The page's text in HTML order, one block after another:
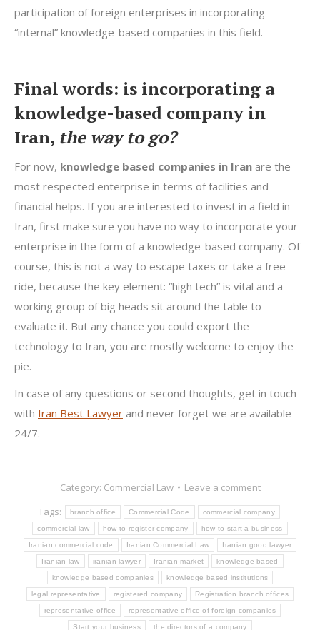
participation of foreign enterprises in incorporating
“internal” knowledge-based companies in this field.
Final words: is incorporating a
knowledge-based company in
Iran, the way to go?
For now, knowledge based companies in Iran are the
most respected enterprise in terms of facilities and
financial helps. If you are interested to invest in a field in
Iran, first make sure you have no way to incorporate your
enterprise in the form of a knowledge-based company. Of
course, this is not a way to escape taxes or take a free
ride, because the key element: “high tech” is vital and a
working group of big heads sit around the table to
evaluate it. But any chance you could export the
technology to Iran, you are mostly welcome to enjoy the
pie.
In case of any questions or second thoughts, get in touch
with Iran Best Lawyer and never forget we are available
24/7.
Category: Commercial Law
Leave a comment
Tags:
branch office Commercial Code commercial company
commercial law how to register company how to start a business
Iranian commercial code Iranian Commercial Law Iranian good lawyer
Iranian law iranian lawyer Iranian market knowledge based
knowledge based companies knowledge based institutions
legal representative registered company Registration branch offices
representative office representative office of foreign companies
Start your business the directors of a company